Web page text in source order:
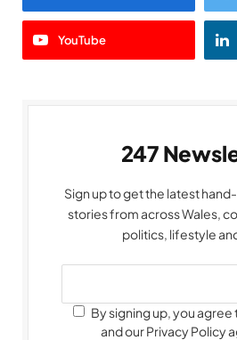
YouTube
247
Sign up to get the latest
stories from across Wales,
politics, lifestyle
By signing up, you
and our Privacy Policy